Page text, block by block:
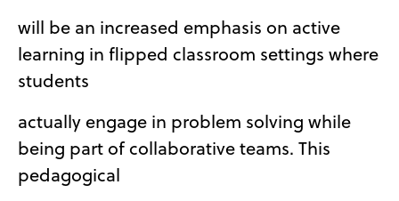
will be an increased emphasis on active
learning in flipped classroom settings where
students
actually engage in problem solving while
being part of collaborative teams. This
pedagogical